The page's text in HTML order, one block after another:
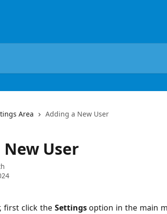
Area Adding a New User
User
first click the Settingsoption in the main